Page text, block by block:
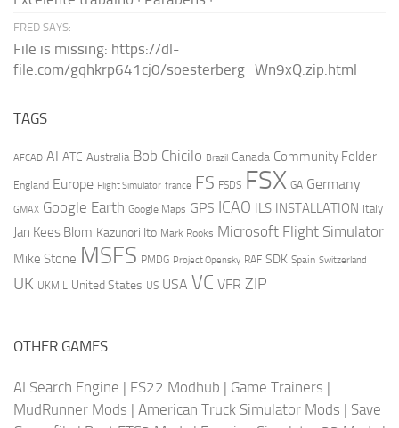
FRED SAYS:
File is missing: https://dl-
file.com/gqhkrp641cj0/soesterberg_Wn9xQ.zip.html
TAGS
AFCAD AI ATC Australia Bob Chicilo Brazil Canada Community Folder
England Europe Flight Simulator france FS FSDS FSX GA Germany
GMAX Google Earth Google Maps GPS ICAO ILS INSTALLATION Italy
Jan Kees Blom Kazunori Ito Mark Rooks Microsoft Flight Simulator
Mike Stone MSFS PMDG Project Opensky RAF SDK Spain Switzerland
UK UKMIL United States US USA VC VFR ZIP
OTHER GAMES
AI Search Engine | FS22 Modhub | Game Trainers |
MudRunner Mods | American Truck Simulator Mods | Save